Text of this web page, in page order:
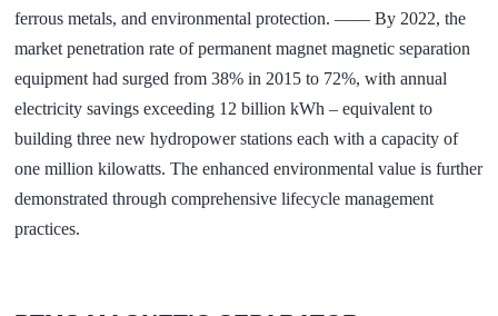
ferrous metals, and environmental protection. —— By 2022, the
market penetration rate of permanent magnet magnetic separation
equipment had surged from 38% in 2015 to 72%, with annual
electricity savings exceeding 12 billion kWh – equivalent to
building three new hydropower stations each with a capacity of
one million kilowatts. The enhanced environmental value is further
demonstrated through comprehensive lifecycle management
practices.